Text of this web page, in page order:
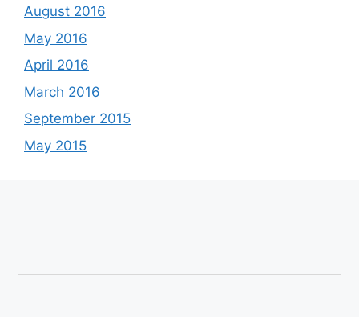
August 2016
May 2016
April 2016
March 2016
September 2015
May 2015